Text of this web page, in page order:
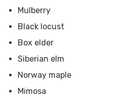
Mulberry
Black locust
Box elder
Siberian elm
Norway maple
Mimosa